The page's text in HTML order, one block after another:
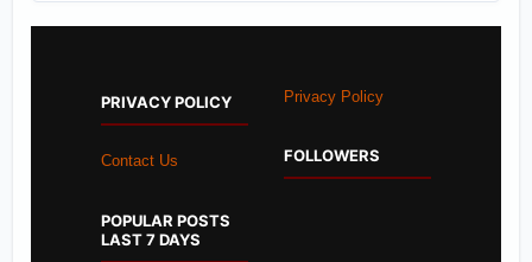
PRIVACY POLICY
Contact Us
POPULAR POSTS
LAST 7 DAYS
Privacy Policy
FOLLOWERS